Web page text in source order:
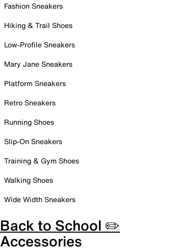
Fashion Sneakers
Hiking & Trail Shoes
Low-Profile Sneakers
Mary Jane Sneakers
Platform Sneakers
Retro Sneakers
Running Shoes
Slip-On Sneakers
Training & Gym Shoes
Walking Shoes
Wide Width Sneakers
Back to School ✏️
Accessories